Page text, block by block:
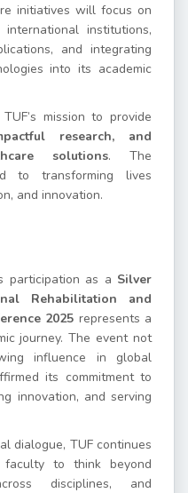
initiatives will focus on
institutions,
and integrating
into its academic
mission to provide
research, and
solutions. The
to transforming lives
and innovation.
participation as a Silver
Rehabilitation and
2025 represents a
journey. The event not
influence in global
its commitment to
innovation, and serving
dialogue, TUF continues
to think beyond
disciplines, and